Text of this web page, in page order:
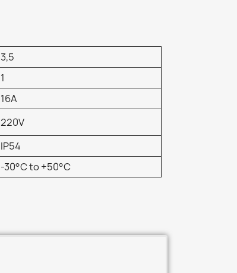
3,5
1
16A
220V
IP54
-30°C to +50°C